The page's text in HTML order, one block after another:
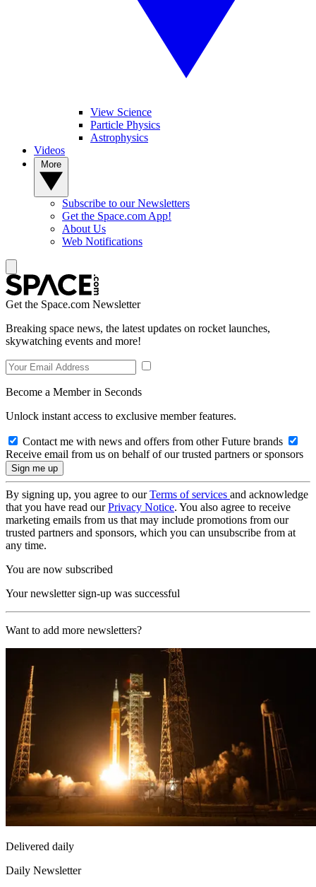
View Science
Particle Physics
Astrophysics
Videos
Subscribe to our Newsletters
Get the Space.com App!
About Us
Web Notifications
Get the Space.com Newsletter
Breaking space news, the latest updates on rocket launches,
skywatching events and more!
Become a Member in Seconds
Unlock instant access to exclusive member features.
Contact me with news and offers from other Future brands
Receive email from us on behalf of our trusted partners or sponsors
By signing up, you agree to ourTerms of services and acknowledge
that you have read ourPrivacy Notice. You also agree to receive
marketing emails from us that may include promotions from our
trusted partners and sponsors, which you can unsubscribe from at
any time.
You are now subscribed
Your newsletter sign-up was successful
Want to add more newsletters?
Delivered daily
Daily Newsletter